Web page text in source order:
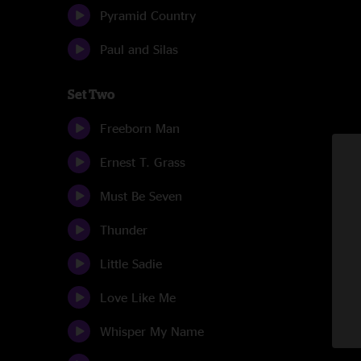
Pyramid Country
Paul and Silas
Set Two
Freeborn Man
Ernest T. Grass
Must Be Seven
Thunder
Little Sadie
Love Like Me
Whisper My Name